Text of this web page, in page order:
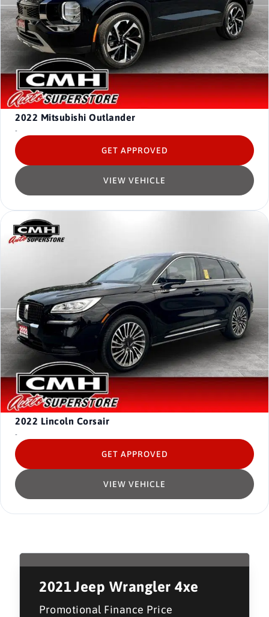
2022 Mitsubishi Outlander
-
VIEW VEHICLE
GET APPROVED
2022 Lincoln Corsair
-
VIEW VEHICLE
GET APPROVED
2021Jeep Wrangler 4xe
Promotional Finance Price